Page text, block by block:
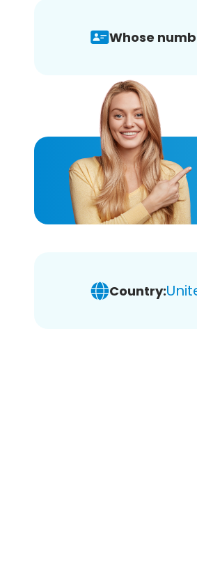
Whose
Country: